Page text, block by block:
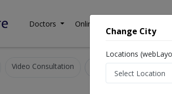
Doctors Online Consultation
Video Consultation
Change City
Locations